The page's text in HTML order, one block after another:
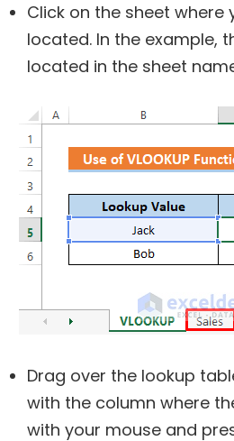
Click on the sheet where
located. In the example,
located in the sheet
Drag over the lookup
with the column where
with your mouse and